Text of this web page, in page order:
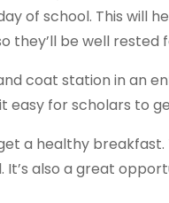
of school. This will
they’ll be well rested
coat station in an
easy for scholars to
a healthy
also a great